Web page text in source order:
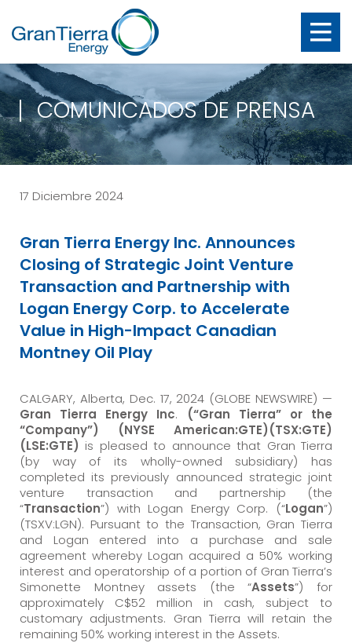
COMUNICADOS DE PRENSA
17 Diciembre 2024
Gran Tierra Energy Inc. Announces
Closing of Strategic Joint Venture
Transaction and Partnership with
Logan Energy Corp. to Accelerate
Value in High-Impact Canadian
Montney Oil Play
CALGARY, Alberta, Dec. 17, 2024 (GLOBE NEWSWIRE) —
Gran Tierra Energy Inc.
(“Gran Tierra” or the
“Company”) (NYSE American:GTE)(TSX:GTE)
(LSE:GTE) is pleased to announce that Gran Tierra
(by way of its wholly-owned subsidiary) has
completed its previously announced strategic joint
venture transaction and partnership (the
“Transaction”) with Logan Energy Corp. (“Logan”)
(TSXV:LGN). Pursuant to the Transaction, Gran Tierra
and Logan entered into a purchase and sale
agreement whereby Logan acquired a 50% working
interest and operatorship of a portion of Gran Tierra’s
Simonette Montney assets (the “Assets”) for
approximately C$52 million in cash, subject to
customary adjustments. Gran Tierra will retain the
remaining 50% working interest in the Assets.